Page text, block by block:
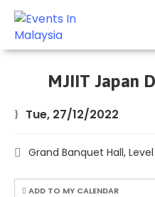
Add
Your
Stuff
MJIIT Japan
Tue, 27/12/2022
Grand Banquet Hall, Level
ADD TO MY CALENDAR